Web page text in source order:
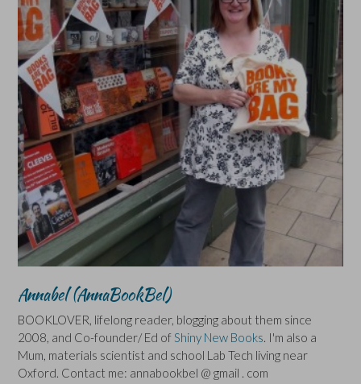
Annabel (AnnaBookBel)
BOOKLOVER, lifelong reader, blogging about them since
2008, and Co-founder/ Ed of Shiny New Books. I'm also a
Mum, materials scientist and school Lab Tech living near
Oxford. Contact me: annabookbel @ gmail . com